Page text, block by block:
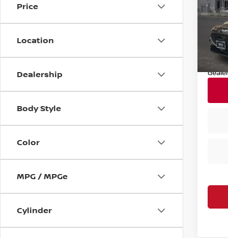
Price
Location
Dealership
Body Style
Color
MPG / MPGe
Cylinder
VIN:
Retail